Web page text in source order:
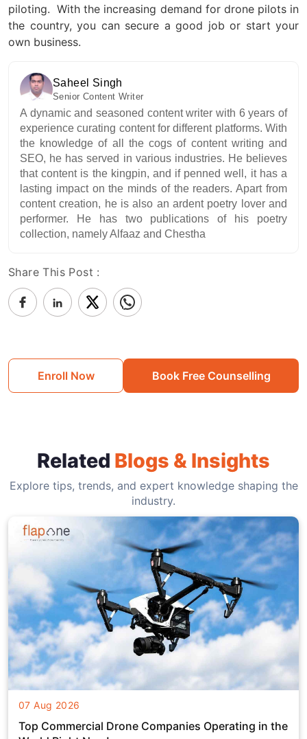
piloting. With the increasing demand for drone pilots in
the country, you can secure a good job or start your
own business.
Saheel Singh
Senior Content Writer
A dynamic and seasoned content writer with 6 years of
experience curating content for different platforms. With
the knowledge of all the cogs of content writing and
SEO, he has served in various industries. He believes
that content is the kingpin, and if penned well, it has a
lasting impact on the minds of the readers. Apart from
content creation, he is also an ardent poetry lover and
performer. He has two publications of his poetry
collection, namely Alfaaz and Chestha
Share This Post :
Enroll Now Book Free Counselling
Related Blogs & Insights
Explore tips, trends, and expert knowledge shaping the
industry.
07 Aug 2026
Top Commercial Drone Companies Operating in the